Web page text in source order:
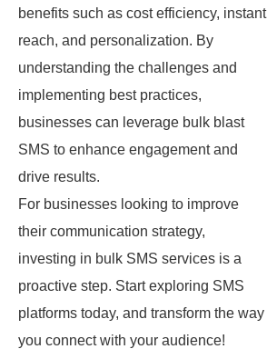
benefits such as cost efficiency, instant
reach, and personalization. By
understanding the challenges and
implementing best practices,
businesses can leverage bulk blast
SMS to enhance engagement and
drive results.
For businesses looking to improve
their communication strategy,
investing in bulk SMS services is a
proactive step. Start exploring SMS
platforms today, and transform the way
you connect with your audience!